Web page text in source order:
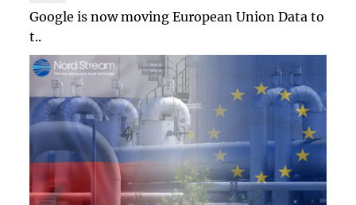
Google is now moving European Union Data to
t..